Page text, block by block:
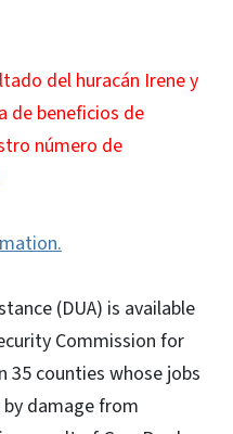
del huracán Irene y
de beneficios de
número de
(DUA) is available
Commission for
35 counties whose jobs
damage from